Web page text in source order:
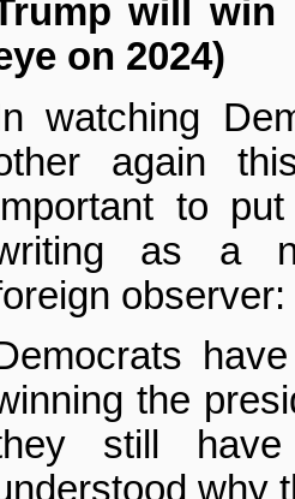
will win
on 2024)
watching
again
to
as a
observer:
the
still
why